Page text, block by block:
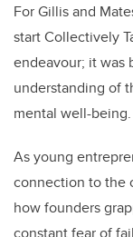
For Gillis and
start Collectively
endeavour; it was
understanding of
mental well-being.
As young
connection to the
how founders